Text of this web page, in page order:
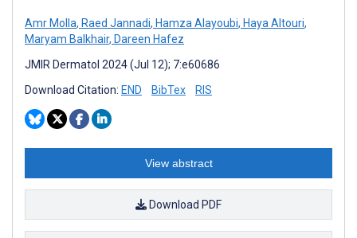
Amr Molla, Raed Jannadi, Hamza Alayoubi, Haya Altouri,
Maryam Balkhair, Dareen Hafez
JMIR Dermatol 2024 (Jul 12); 7:e60686
Download Citation: END BibTex RIS
View abstract
Download PDF